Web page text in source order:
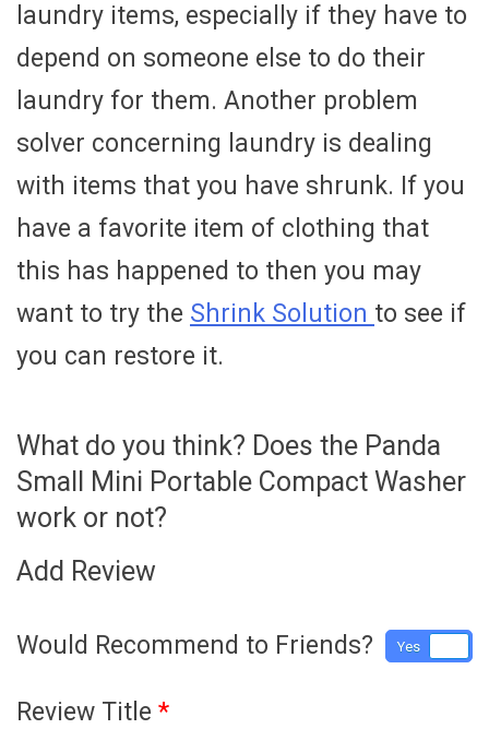
laundry items, especially if they have to
depend on someone else to do their
laundry for them. Another problem
solver concerning laundry is dealing
with items that you have shrunk. If you
have a favorite item of clothing that
this has happened to then you may
want to try the Shrink Solution to see if
you can restore it.
What do you think? Does the Panda
Small Mini Portable Compact Washer
work or not?
Add Review
Would Recommend to Friends? Yes
Review Title *